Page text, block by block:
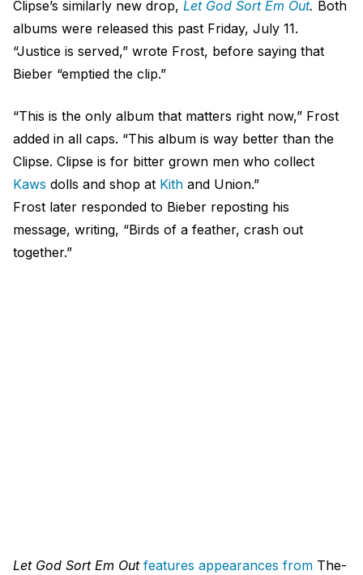
Clipse’s similarly new drop, Let God Sort Em Out. Both
albums were released this past Friday, July 11.
“Justice is served,” wrote Frost, before saying that
Bieber “emptied the clip.”
“This is the only album that matters right now,” Frost
added in all caps. “This album is way better than the
Clipse. Clipse is for bitter grown men who collect
Kaws dolls and shop at Kith and Union.”
Frost later responded to Bieber reposting his
message, writing, “Birds of a feather, crash out
together.”
Let God Sort Em Out features appearances from The-